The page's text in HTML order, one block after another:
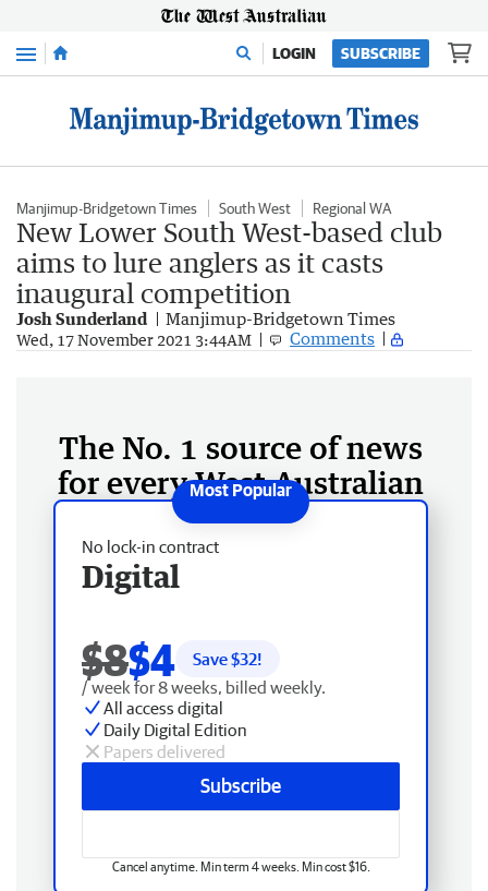
Menu LOGIN SUBSCRIBE
Manjimup-Bridgetown Times South West Regional WA
New Lower South West-based club
aims to lure anglers as it casts
inaugural competition
Josh Sunderland Manjimup-Bridgetown Times
Wed, 17 November 2021 3:44AM Comments
The No. 1 source of news
for every West Australian
No lock-in contract
Digital
$8$4 Save $32!
/ week for 8 weeks, billed weekly.
All access digital
Daily Digital Edition
Papers delivered
Subscribe
Cancel anytime. Min term 4 weeks. Min cost $16.